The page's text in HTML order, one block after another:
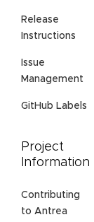
Release
Instructions
Issue
Management
GitHub Labels
Project
Information
Contributing
to Antrea